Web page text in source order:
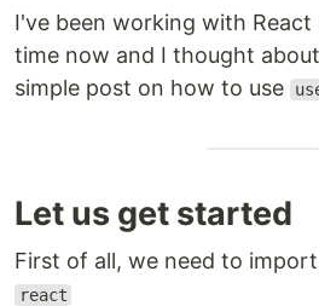
I've been working with
time now and I thought
simple post on how to use
Let us get started
First of all, we need to import
react